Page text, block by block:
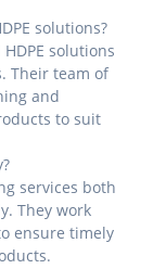
solutions?
solutions
Their team of
and
to suit
services both
They work
ensure timely